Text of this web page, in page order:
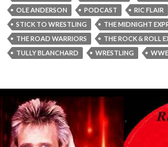
OLE ANDERSON
PODCAST RIC FLAIR
STICK TO WRESTLING
THE MIDNIGHT
THE ROAD WARRIORS
THE ROCK & ROLL
TULLY BLANCHARD
WRESTLING WWE